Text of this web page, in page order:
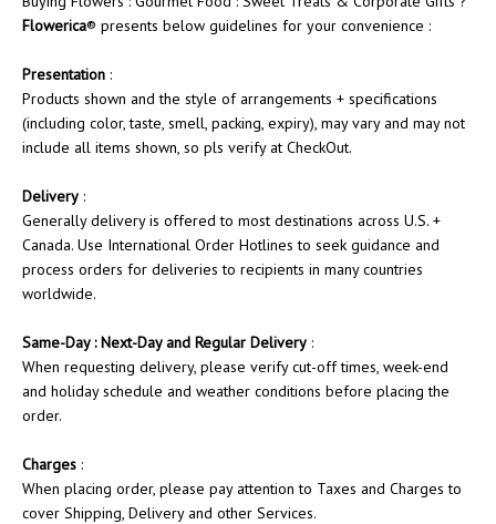
Flowerica® presents below guidelines for your convenience :
Presentation :
Products shown and the style of arrangements + specifications
(including color, taste, smell, packing, expiry), may vary and may not
include all items shown, so pls verify at CheckOut.
Delivery :
Generally delivery is offered to most destinations across U.S. +
Canada. Use International Order Hotlines to seek guidance and
process orders for deliveries to recipients in many countries
worldwide.
Same-Day : Next-Day and Regular Delivery :
When requesting delivery, please verify cut-off times, week-end
and holiday schedule and weather conditions before placing the
order.
Charges :
When placing order, please pay attention to Taxes and Charges to
cover Shipping, Delivery and other Services.